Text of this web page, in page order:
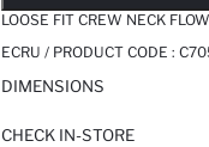
LOOSE FIT CREW NECK
ECRU / PRODUCT CODE :
DIMENSIONS
CHECK IN-STORE